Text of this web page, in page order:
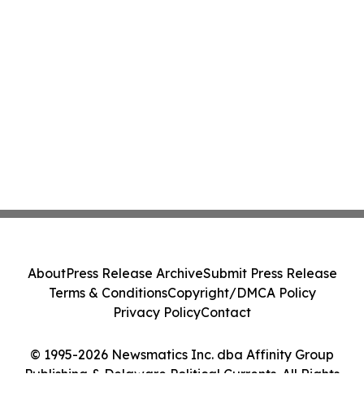
© 1995-2026 Newsmatics Inc. dba Affinity Group
Publishing & Delaware Political Currents. All Rights
AboutPress Release ArchiveSubmit Press Release
Terms & ConditionsCopyright/DMCA Policy
Privacy PolicyContact